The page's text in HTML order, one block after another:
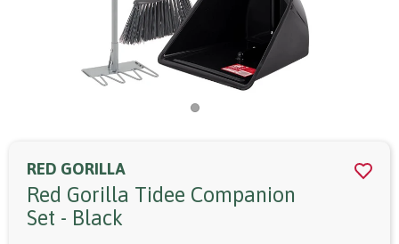
RED GORILLA
Red Gorilla Tidee Companion
Set - Black